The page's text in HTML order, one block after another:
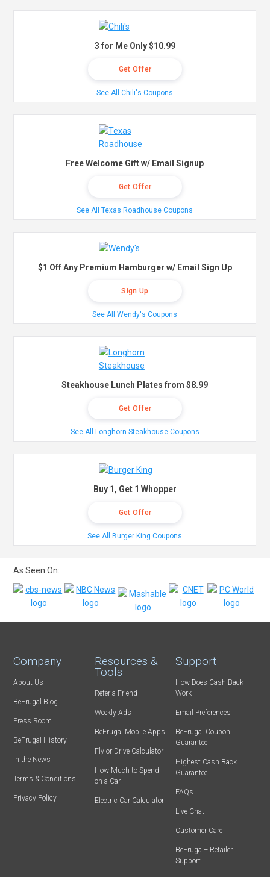
3 for Me Only $10.99
Get Offer
See All Chili's Coupons
Free Welcome Gift w/ Email Signup
Get Offer
See All Texas Roadhouse Coupons
$1 Off Any Premium Hamburger w/ Email Sign Up
Sign Up
See All Wendy's Coupons
Steakhouse Lunch Plates from $8.99
Get Offer
See All Longhorn Steakhouse Coupons
Buy 1, Get 1 Whopper
Get Offer
See All Burger King Coupons
As Seen On:
Company
About Us
BeFrugal Blog
Press Room
BeFrugal History
In the News
Terms & Conditions
Privacy Policy
Resources &
Tools
Refer-a-Friend
Weekly Ads
BeFrugal Mobile Apps
Fly or Drive Calculator
How Much to Spend
on a Car
Electric Car Calculator
Support
How Does Cash Back
Work
Email Preferences
BeFrugal Coupon
Guarantee
Highest Cash Back
Guarantee
FAQs
Live Chat
Customer Care
BeFrugal+ Retailer
Support